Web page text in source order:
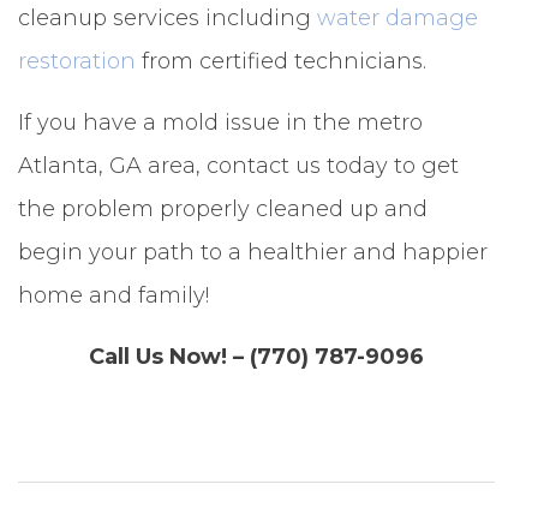
cleanup services including water damage
restoration from certified technicians.
If you have a mold issue in the metro
Atlanta, GA area, contact us today to get
the problem properly cleaned up and
begin your path to a healthier and happier
home and family!
Call Us Now! – (770) 787-9096